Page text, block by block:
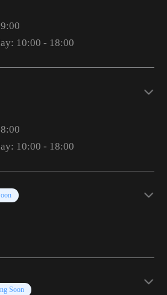
10:00 - 18:00
10:00 - 18:00
Soon